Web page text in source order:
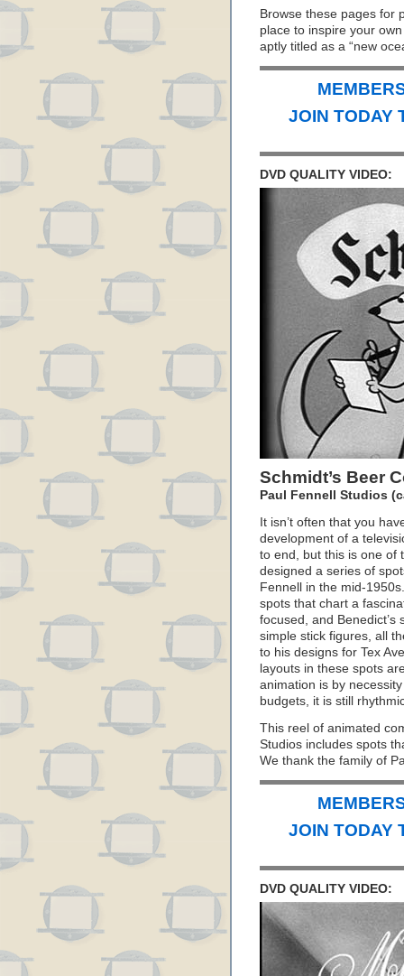
Browse these pages for
place to inspire your
aptly titled as a “new
JOIN TODAY
DVD QUALITY VIDEO:
Schmidt’s Beer
Paul Fennell Studios
It isn’t often that you
development of a
to end, but this is one of
designed a series of
Fennell in the mid-
spots that chart a
focused, and
simple stick figures, all
to his designs for Tex
layouts in these spots
animation is by
budgets, it is still
This reel of animated
Studios includes spots
We thank the family of
JOIN TODAY
DVD QUALITY VIDEO: